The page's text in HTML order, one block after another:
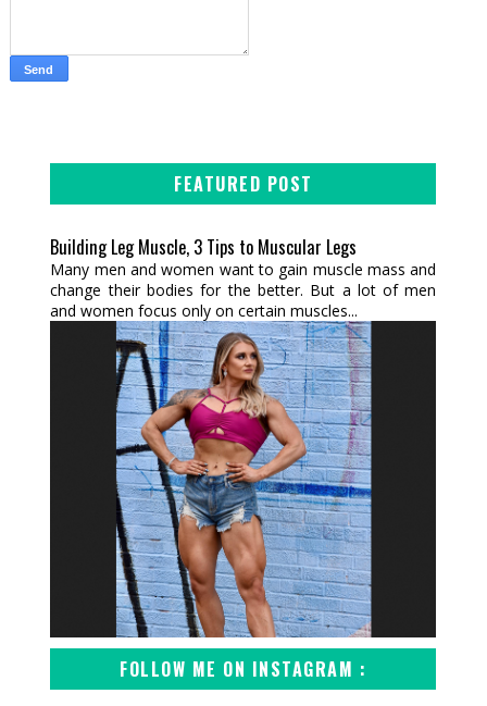
FEATURED POST
Building Leg Muscle, 3 Tips to Muscular Legs
Many men and women want to gain muscle mass and
change their bodies for the better. But a lot of men
and women focus only on certain muscles...
FOLLOW ME ON INSTAGRAM :